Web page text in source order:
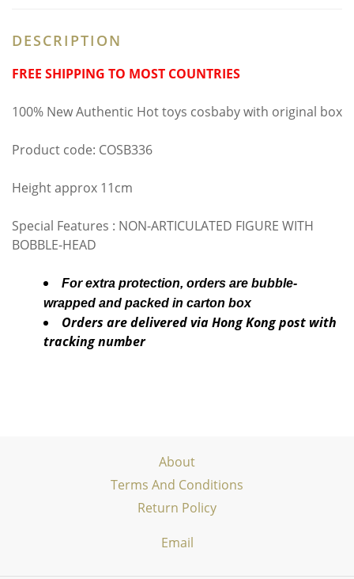
DESCRIPTION
FREE SHIPPING TO MOST COUNTRIES
100% New Authentic Hot toys cosbaby with original box
Product code: COSB336
Height approx 11cm
Special Features : NON-ARTICULATED FIGURE WITH
BOBBLE-HEAD
For extra protection, orders are bubble-
wrapped and packed in carton box
Orders are delivered via Hong Kong post with
tracking number
About
Terms And Conditions
Return Policy
Email